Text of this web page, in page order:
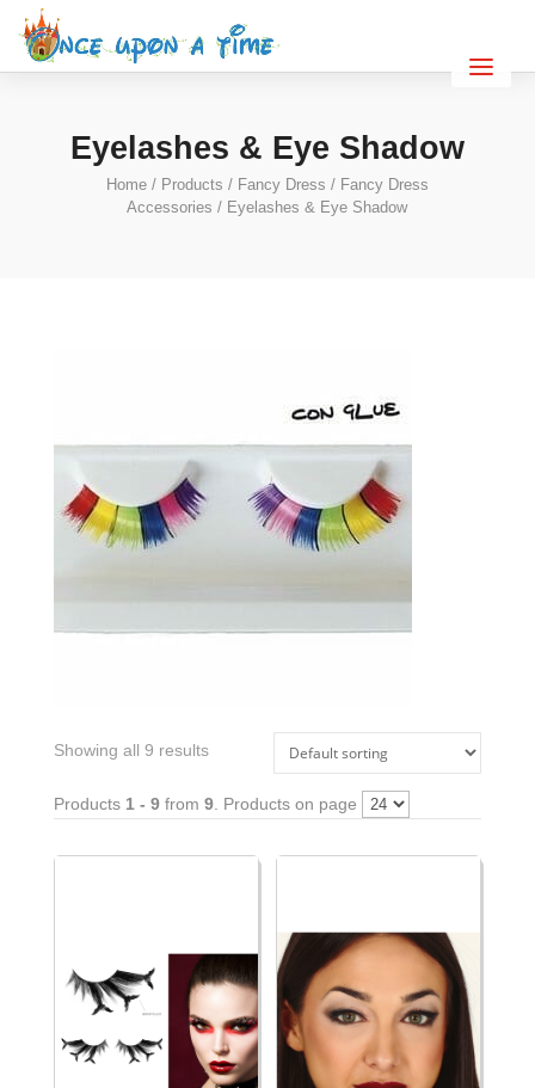
Eyelashes & Eye Shadow
Home/ Products / Fancy Dress / Fancy Dress
Accessories / Eyelashes & Eye Shadow
Showing all 9 results
Products 1 - 9from 9. Products on page